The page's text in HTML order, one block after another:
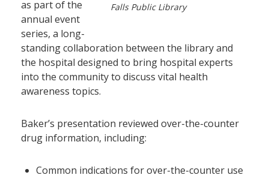
Falls Public Library
as part of the
annual event
series, a long-
standing collaboration between the library and
the hospital designed to bring hospital experts
into the community to discuss vital health
awareness topics.
Baker’s presentation reviewed over-the-counter
drug information, including:
Common indications for over-the-counter use